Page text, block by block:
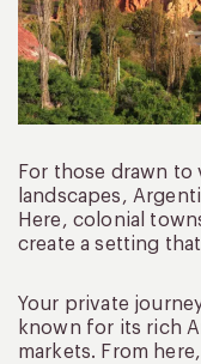
For those drawn
landscapes,
Here, colonial
create a setting
Your private
known for its rich
markets. From